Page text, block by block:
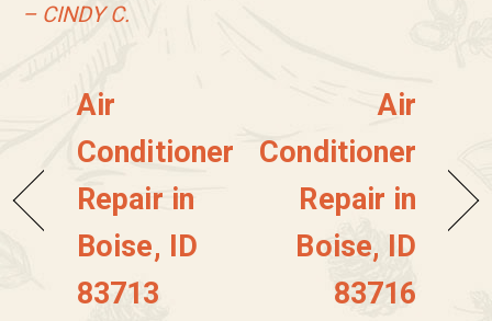
– CINDY C.
Air
Conditioner
Repair in
Boise, ID
83713
Air
Conditioner
Repair in
Boise, ID
83716